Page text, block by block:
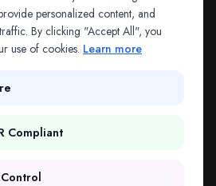
of date. Everything on the
from the Splitifi home page.
personalized content, and
By clicking "Accept All", you
use of cookies. Learn more
Compliant